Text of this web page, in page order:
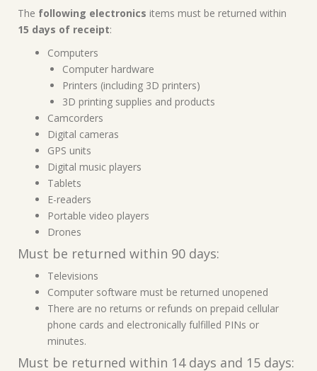
The following electronics items must be returned within
15 days of receipt:
Computers
Computer hardware
Printers (including 3D printers)
3D printing supplies and products
Camcorders
Digital cameras
GPS units
Digital music players
Tablets
E-readers
Portable video players
Drones
Must be returned within 90 days:
Televisions
Computer software must be returned unopened
There are no returns or refunds on prepaid cellular
phone cards and electronically fulfilled PINs or
minutes.
Must be returned within 14 days and 15 days: